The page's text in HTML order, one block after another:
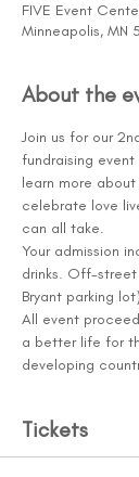
FIVE Event
Minneapolis, MN
About the
Join us for our
fundraising
learn more
celebrate love
can all take.
Your admission
drinks. Off-
Bryant parking
All event
a better life for
developing
Tickets